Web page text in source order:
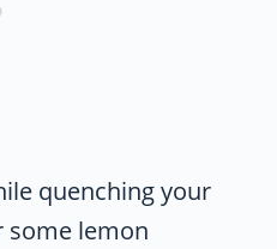
quenching your
some lemon